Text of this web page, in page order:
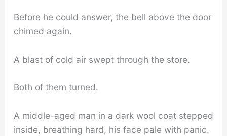
Before he could answer, the bell above the door
chimed again.
A blast of cold air swept through the store.
Both of them turned.
A middle-aged man in a dark wool coat stepped
inside, breathing hard, his face pale with panic.